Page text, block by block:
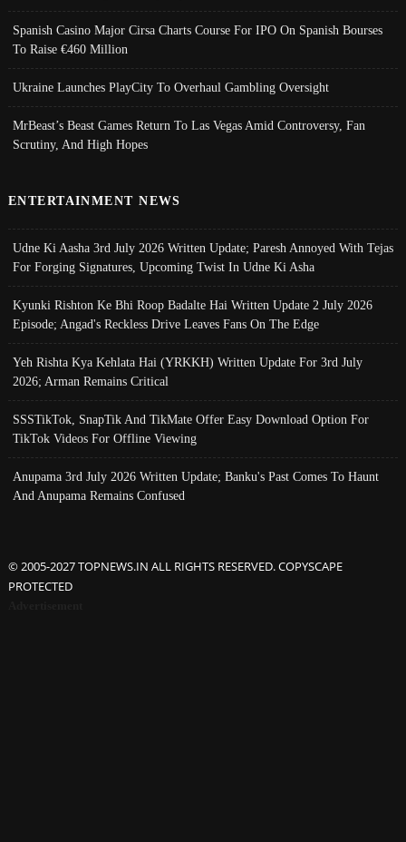
Spanish Casino Major Cirsa Charts Course For IPO On Spanish Bourses
To Raise €460 Million
Ukraine Launches PlayCity To Overhaul Gambling Oversight
MrBeast’s Beast Games Return To Las Vegas Amid Controversy, Fan
Scrutiny, And High Hopes
ENTERTAINMENT NEWS
Udne Ki Aasha 3rd July 2026 Written Update; Paresh Annoyed With Tejas
For Forging Signatures, Upcoming Twist In Udne Ki Asha
Kyunki Rishton Ke Bhi Roop Badalte Hai Written Update 2 July 2026
Episode; Angad's Reckless Drive Leaves Fans On The Edge
Yeh Rishta Kya Kehlata Hai (YRKKH) Written Update For 3rd July
2026; Arman Remains Critical
SSSTikTok, SnapTik And TikMate Offer Easy Download Option For
TikTok Videos For Offline Viewing
Anupama 3rd July 2026 Written Update; Banku's Past Comes To Haunt
And Anupama Remains Confused
© 2005-2027 TOPNEWS.IN ALL RIGHTS RESERVED. COPYSCAPE
PROTECTED